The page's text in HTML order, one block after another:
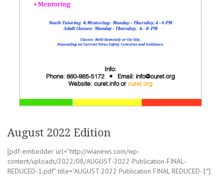
August 2022 Edition
[pdf-embedder url=”http://wianews.com/wp-
content/uploads/2022/08/AUGUST-2022-Publication-FINAL-
REDUCED-1.pdf” title=”AUGUST 2022 Publication FINAL REDUCED-1″]